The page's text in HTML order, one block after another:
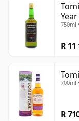
750ml
R 11
700ml
R